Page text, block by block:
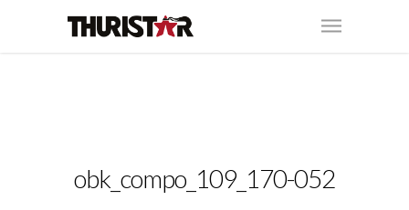
obk_compo_109_170-052